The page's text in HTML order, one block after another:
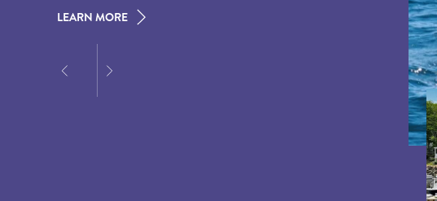
LEARN MORE
LEARN MORE
LEARN MORE